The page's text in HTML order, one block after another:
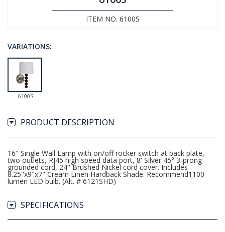
ITEM NO. 6100S
VARIATIONS:
6100S
PRODUCT DESCRIPTION
16" Single Wall Lamp with on/off rocker switch at back plate,
two outlets, RJ45 high speed data port, 8' Silver 45° 3-prong
grounded cord, 24" Brushed Nickel cord cover. Includes
8.25"x9"x7" Cream Linen Hardback Shade. Recommend1100
lumen LED bulb. (Alt. # 6121SHD)
SPECIFICATIONS